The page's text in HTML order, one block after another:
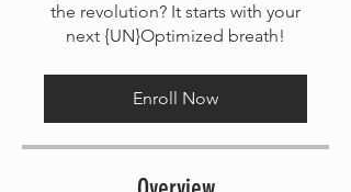
the revolution? It starts with your
next {UN}Optimized breath!
Enroll Now